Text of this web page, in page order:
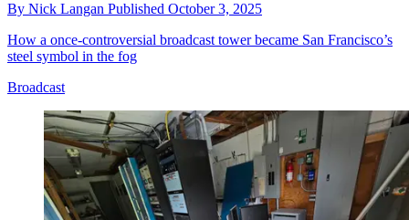
By Nick Langan Published October 3, 2025
How a once-controversial broadcast tower became San Francisco’s
steel symbol in the fog
Broadcast